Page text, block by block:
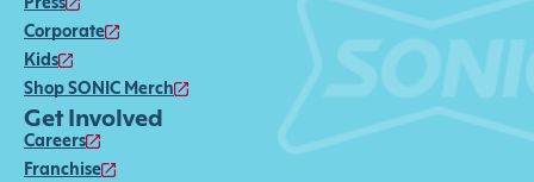
Press
Corporate
Kids
Shop SONIC Merch
Get Involved
Careers
Franchise